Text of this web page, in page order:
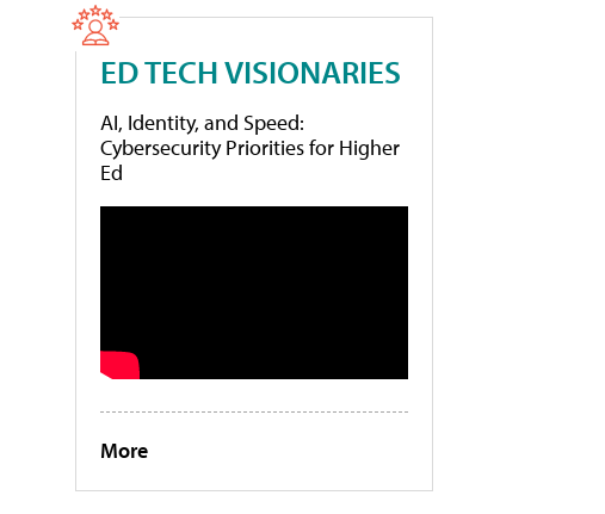
ED TECH VISIONARIES
AI, Identity, and Speed:
Cybersecurity Priorities for Higher
Ed
More